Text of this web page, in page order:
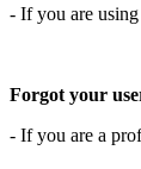
- If you are
Forgot your
- If you are a